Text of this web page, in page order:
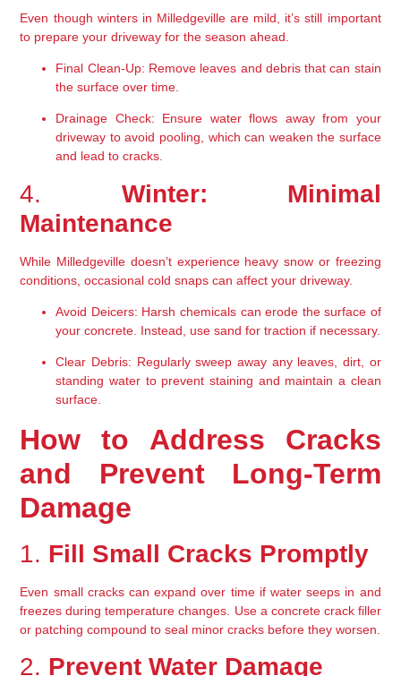
Even though winters in Milledgeville are mild, it’s still important
to prepare your driveway for the season ahead.
Final Clean-Up: Remove leaves and debris that can stain
the surface over time.
Drainage Check: Ensure water flows away from your
driveway to avoid pooling, which can weaken the surface
and lead to cracks.
4. Winter: Minimal
Maintenance
While Milledgeville doesn’t experience heavy snow or freezing
conditions, occasional cold snaps can affect your driveway.
Avoid Deicers: Harsh chemicals can erode the surface of
your concrete. Instead, use sand for traction if necessary.
Clear Debris: Regularly sweep away any leaves, dirt, or
standing water to prevent staining and maintain a clean
surface.
How to Address Cracks
and Prevent Long-Term
Damage
1. Fill Small Cracks Promptly
Even small cracks can expand over time if water seeps in and
freezes during temperature changes. Use a concrete crack filler
or patching compound to seal minor cracks before they worsen.
2. Prevent Water Damage